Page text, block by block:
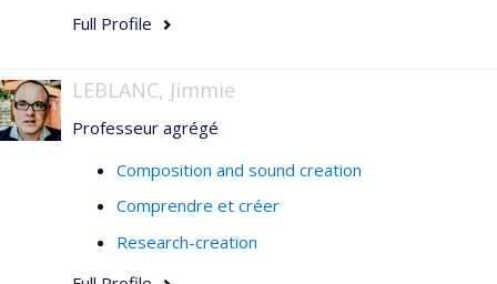
Full Profile
LEBLANC, Jimmie
Professeur agrégé
Composition and sound creation
Comprendre et créer
Research-creation